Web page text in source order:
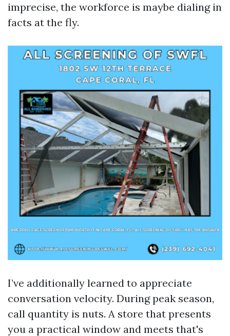
imprecise, the workforce is maybe dialing in
facts at the fly.
I’ve additionally learned to appreciate
conversation velocity. During peak season,
call quantity is nuts. A store that presents
you a practical window and meets that's